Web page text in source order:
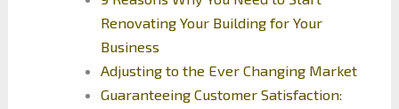
Renovating Your Building for Your
Business
Adjusting to the Ever Changing Market
Guaranteeing Customer Satisfaction: